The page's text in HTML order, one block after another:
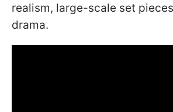
realism, large-scale set
drama.